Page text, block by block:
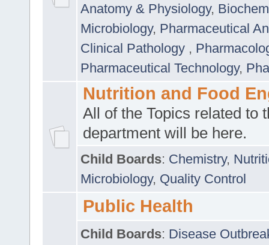
Anatomy & Physiology,
Microbiology, Pharmaceutical
Clinical Pathology ,
Pharmaceutical Technology,
Nutrition and Food
All of the Topics related to
department will be here.
Child Boards: Chemistry,
Microbiology, Quality Control
Public Health
Child Boards: Disease